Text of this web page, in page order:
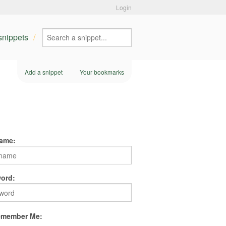
Login
Add a snippet Your bookmarks
Me: